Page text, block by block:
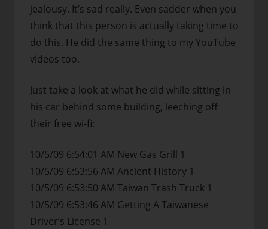
jealousy. It’s sad really. Even sadder when you
think that this person is actually taking time to
do this. He did the same thing to my YouTube
videos too.
Just take a look at what he did while sitting in
his car behind some building, leeching off
their free wi-fi:
10/5/09 6:54:01 AM New Gas Grill 1
10/5/09 6:53:56 AM Ancient History 1
10/5/09 6:53:50 AM Taiwan Trash Truck 1
10/5/09 6:53:46 AM Getting A Taiwanese
Driver’s License 1